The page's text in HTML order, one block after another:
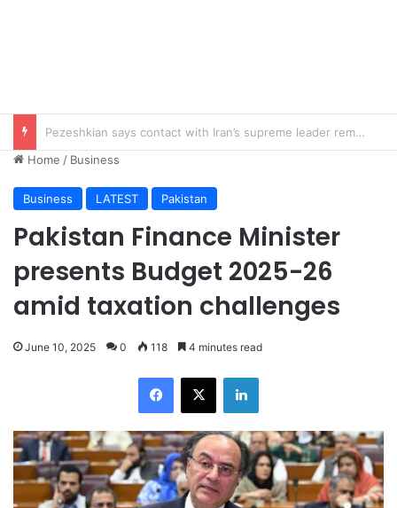
Imad Wasim’s Ex-Wife Sannia Ashfaq remarried?
Home / Business
Business LATEST Pakistan
Pakistan Finance Minister
presents Budget 2025-26
amid taxation challenges
June 10, 2025 0 118 4 minutes read
Facebook
X LinkedIn